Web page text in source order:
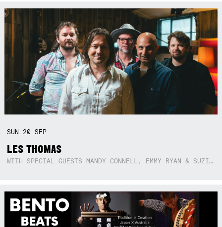
SUN 20SEP
LES THOMAS
WITH SPECIAL GUESTS MANDY CONNELL, EMMY RYAN & SUZIE SO BLUE